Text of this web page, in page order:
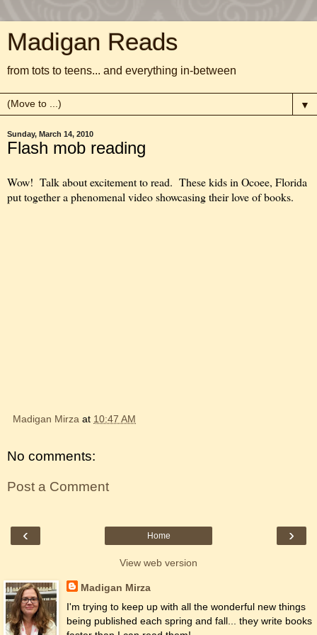
Madigan Reads
from tots to teens... and everything in-between
▼
Sunday, March 14, 2010
Flash mob reading
Wow! Talk about excitement to read. These kids in Ocoee, Florida
put together a phenomenal video showcasing their love of books.
Madigan Mirza at 10:47 AM
No comments:
Post a Comment
‹ ›
Home
View web version
Madigan Mirza
I'm trying to keep up with all the wonderful new things
being published each spring and fall... they write books